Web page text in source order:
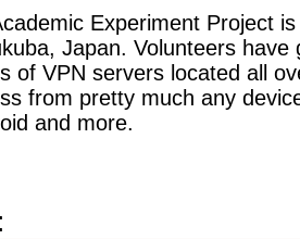
Experiment Project
Japan. Volunteers have
of VPN servers located all
from pretty much any
and more.